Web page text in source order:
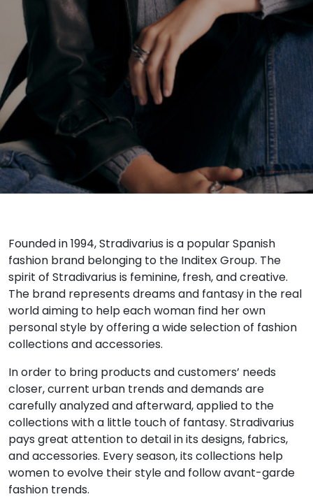
Founded in 1994, Stradivarius is a popular Spanish
fashion brand belonging to the Inditex Group. The
spirit of Stradivarius is feminine, fresh, and creative.
The brand represents dreams and fantasy in the real
world aiming to help each woman find her own
personal style by offering a wide selection of fashion
collections and accessories.
In order to bring products and customers’ needs
closer, current urban trends and demands are
carefully analyzed and afterward, applied to the
collections with a little touch of fantasy. Stradivarius
pays great attention to detail in its designs, fabrics,
and accessories. Every season, its collections help
women to evolve their style and follow avant-garde
fashion trends.